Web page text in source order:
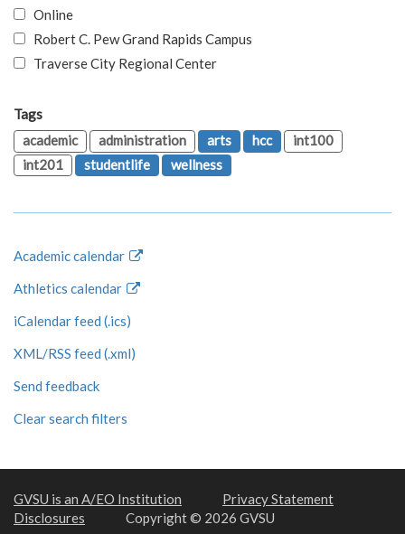
Online
Robert C. Pew Grand Rapids Campus
Traverse City Regional Center
Tags
academic
administration arts hcc
int100
int201
studentlife wellness
Academic calendar
Athletics calendar
iCalendar feed (.ics)
XML/RSS feed (.xml)
Send feedback
Clear search filters
GVSU is an A/EO Institution
Privacy Statement
Disclosures
Copyright © 2026 GVSU